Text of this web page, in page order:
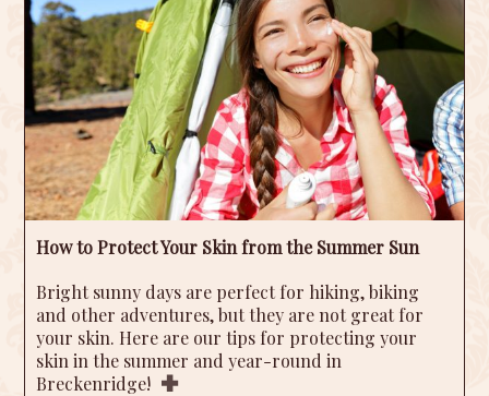
How to Protect Your Skin from the Summer Sun
Bright sunny days are perfect for hiking, biking
and other adventures, but they are not great for
your skin. Here are our tips for protecting your
skin in the summer and year-round in
Breckenridge!